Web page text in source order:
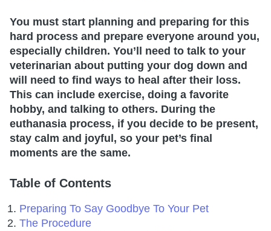
You must start planning and preparing for this
hard process and prepare everyone around you,
especially children. You’ll need to talk to your
veterinarian about putting your dog down and
will need to find ways to heal after their loss.
This can include exercise, doing a favorite
hobby, and talking to others. During the
euthanasia process, if you decide to be present,
stay calm and joyful, so your pet’s final
moments are the same.
Table of Contents
Preparing To Say Goodbye To Your Pet
The Procedure